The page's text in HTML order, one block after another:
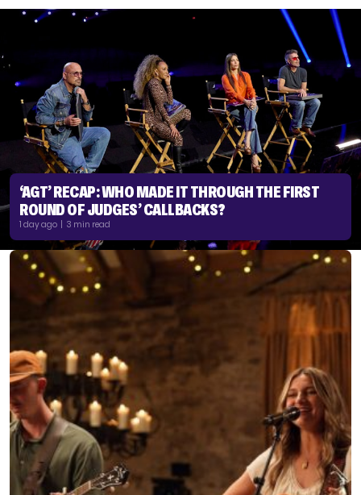
‘AGT’ RECAP: WHO MADE IT THROUGH THE FIRST
ROUND OF JUDGES’ CALLBACKS?
1 day ago | 3 min read